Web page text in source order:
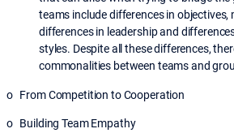
teams include differences in objectives,
differences in leadership and
styles. Despite all these differences,
commonalities between teams and
o From Competition to Cooperation
o Building Team Empathy